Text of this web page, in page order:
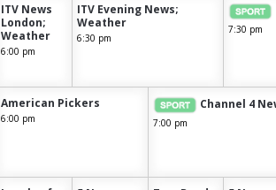
ITV News
London;
Weather
6:00 pm
ITV Evening News;
Weather
6:30 pm
7:30 pm
American Pickers
6:00 pm
Channel 4
7:00 pm